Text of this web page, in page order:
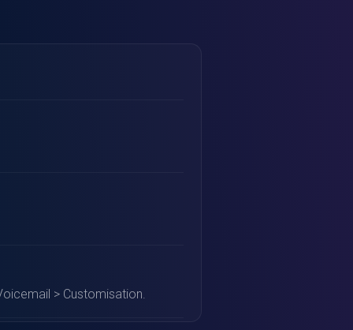
> Customisation.